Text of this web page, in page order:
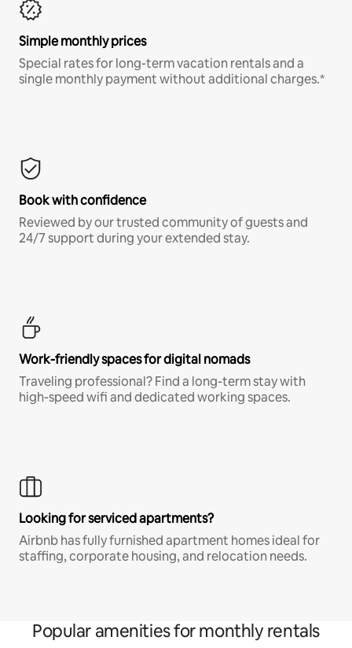
Simple monthly prices
Special rates for long-term vacation rentals and a
single monthly payment without additional charges.*
Book with confidence
Reviewed by our trusted community of guests and
24/7 support during your extended stay.
Work-friendly spaces for digital nomads
Traveling professional? Find a long-term stay with
high-speed wifi and dedicated working spaces.
Looking for serviced apartments?
Airbnb has fully furnished apartment homes ideal for
staffing, corporate housing, and relocation needs.
Popular amenities for monthly rentals